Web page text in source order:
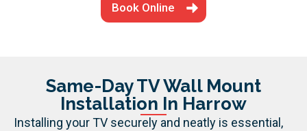
Book Online
Same-Day TV Wall Mount
Installation In Harrow
Installing your TV securely and neatly is essential,